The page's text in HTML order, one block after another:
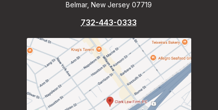
Belmar, New Jersey 07719
732-443-0333